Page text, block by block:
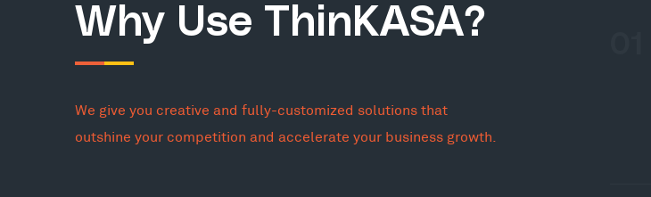
Why Use ThinKASA?
We give you creative and fully-customized solutions that
outshine your competition and accelerate your business growth.